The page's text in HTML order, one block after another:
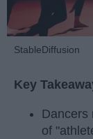
StableDiffusion
Key
Dancers
of